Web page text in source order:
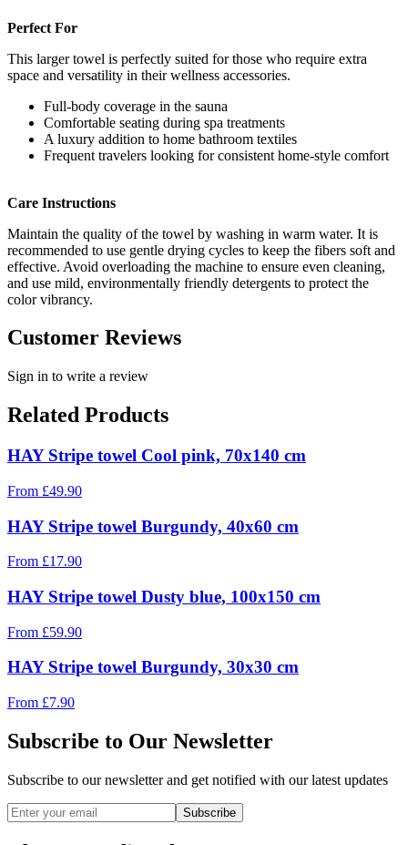
Perfect For
This larger towel is perfectly suited for those who require extra
space and versatility in their wellness accessories.
Full-body coverage in the sauna
Comfortable seating during spa treatments
A luxury addition to home bathroom textiles
Frequent travelers looking for consistent home-style comfort
Care Instructions
Maintain the quality of the towel by washing in warm water. It is
recommended to use gentle drying cycles to keep the fibers soft and
effective. Avoid overloading the machine to ensure even cleaning,
and use mild, environmentally friendly detergents to protect the
color vibrancy.
Customer Reviews
Sign in to write a review
Related Products
HAY Stripe towel Cool pink, 70x140 cm
From £49.90
HAY Stripe towel Burgundy, 40x60 cm
From £17.90
HAY Stripe towel Dusty blue, 100x150 cm
From £59.90
HAY Stripe towel Burgundy, 30x30 cm
From £7.90
Subscribe to Our Newsletter
Subscribe to our newsletter and get notified with our latest updates
Subscribe